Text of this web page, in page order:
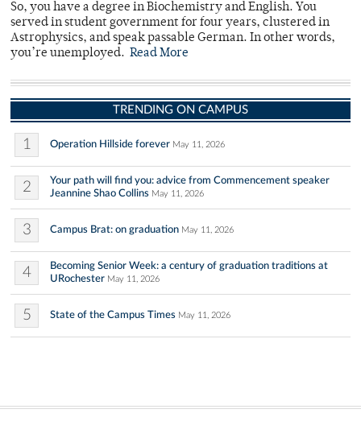
So, you have a degree in Biochemistry and English. You
served in student government for four years, clustered in
Astrophysics, and speak passable German. In other words,
you’re unemployed. Read More
TRENDING ON CAMPUS
1 Operation Hillside forever May 11, 2026
2
Your path will find you: advice from Commencement speaker
Jeannine Shao Collins May 11, 2026
3 Campus Brat: on graduation May 11, 2026
4
Becoming Senior Week: a century of graduation traditions at
URochester May 11, 2026
5 State of the Campus Times May 11, 2026